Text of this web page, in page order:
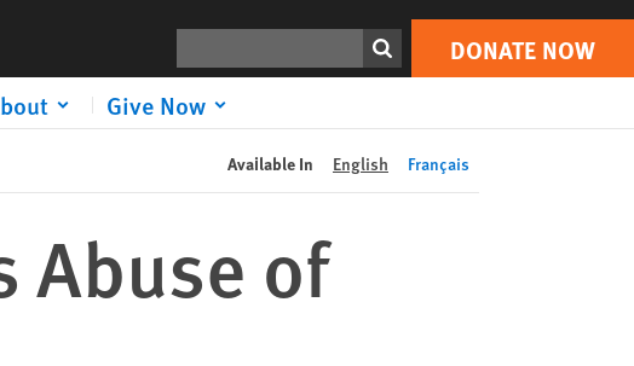
DONATE NOW
Give Now
Print DONATE NOW
Available In English Français
Abuse of